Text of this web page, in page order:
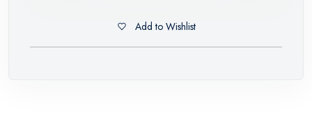
Add to Wishlist